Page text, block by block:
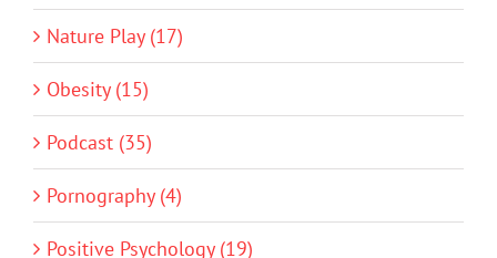
Nature Play (17)
Obesity (15)
Podcast (35)
Pornography (4)
Positive Psychology (19)